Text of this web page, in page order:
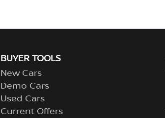
BUYER TOOLS
New Cars
Demo Cars
Used Cars
Current Offers